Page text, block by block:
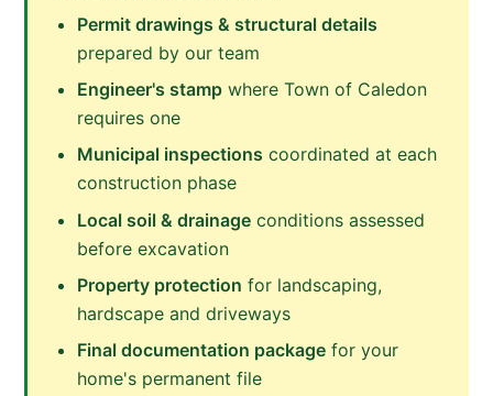
Permit drawings & structural details
prepared by our team
Engineer's stamp where Town of Caledon
requires one
Municipal inspections coordinated at each
construction phase
Local soil & drainage conditions assessed
before excavation
Property protection for landscaping,
hardscape and driveways
Final documentation package for your
home's permanent file